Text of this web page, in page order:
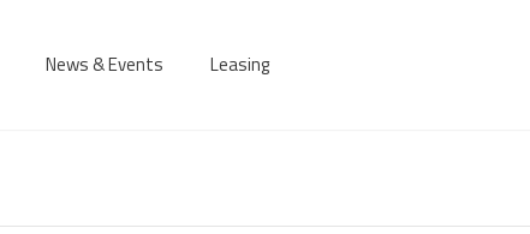
News & Events Leasing